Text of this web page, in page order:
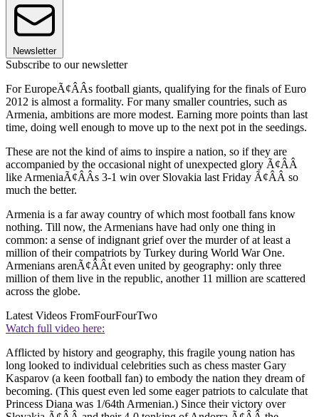
Newsletter
Subscribe to our newsletter
For EuropeÃ¢ÂÂs football giants, qualifying for the finals of Euro
2012 is almost a formality. For many smaller countries, such as
Armenia, ambitions are more modest. Earning more points than last
time, doing well enough to move up to the next pot in the seedings.
These are not the kind of aims to inspire a nation, so if they are
accompanied by the occasional night of unexpected glory Ã¢ÂÂ
like ArmeniaÃ¢ÂÂs 3-1 win over Slovakia last Friday Ã¢ÂÂ so
much the better.
Armenia is a far away country of which most football fans know
nothing. Till now, the Armenians have had only one thing in
common: a sense of indignant grief over the murder of at least a
million of their compatriots by Turkey during World War One.
Armenians arenÃ¢ÂÂt even united by geography: only three
million of them live in the republic, another 11 million are scattered
across the globe.
Latest Videos FromFourFourTwo
Watch full video here:
Afflicted by history and geography, this fragile young nation has
long looked to individual celebrities such as chess master Gary
Kasparov (a keen football fan) to embody the nation they dream of
becoming. (This quest even led some eager patriots to calculate that
Princess Diana was 1/64th Armenian.) Since their victory over